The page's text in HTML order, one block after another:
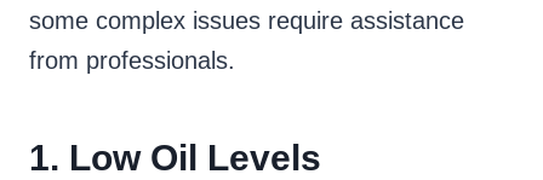
some complex issues require assistance
from professionals.
1. Low Oil Levels